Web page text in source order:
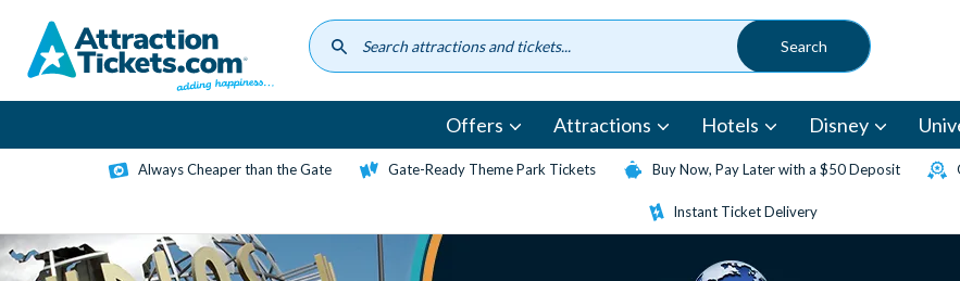
content
Offers Attractions Hotels Disney
Always Cheaper than the Gate Gate-Ready Theme Park Tickets Buy Now, Pay Later with a $50 Deposit
Instant Ticket Delivery